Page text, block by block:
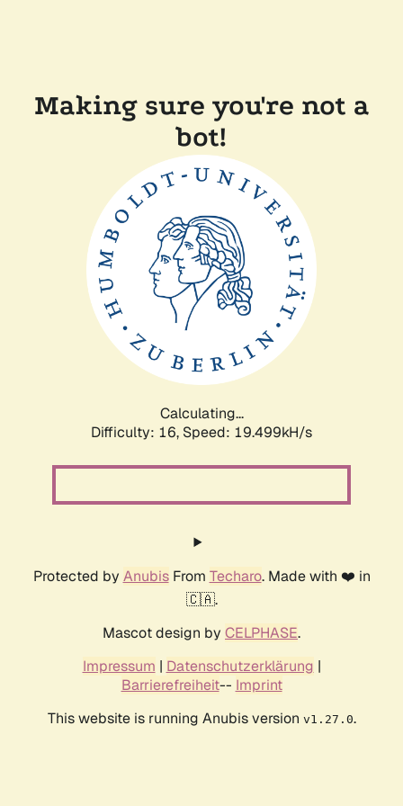
Making sure you're not a
bot!
Calculating...
Difficulty: 16, Speed: 19.499kH/s
Protected by AnubisFrom Techaro. Made with ❤️ in
🇨🇦.
Mascot design by CELPHASE.
Impressum | Datenschutzerklärung |
Barrierefreiheit-- Imprint
This website is running Anubis version v1.27.0.